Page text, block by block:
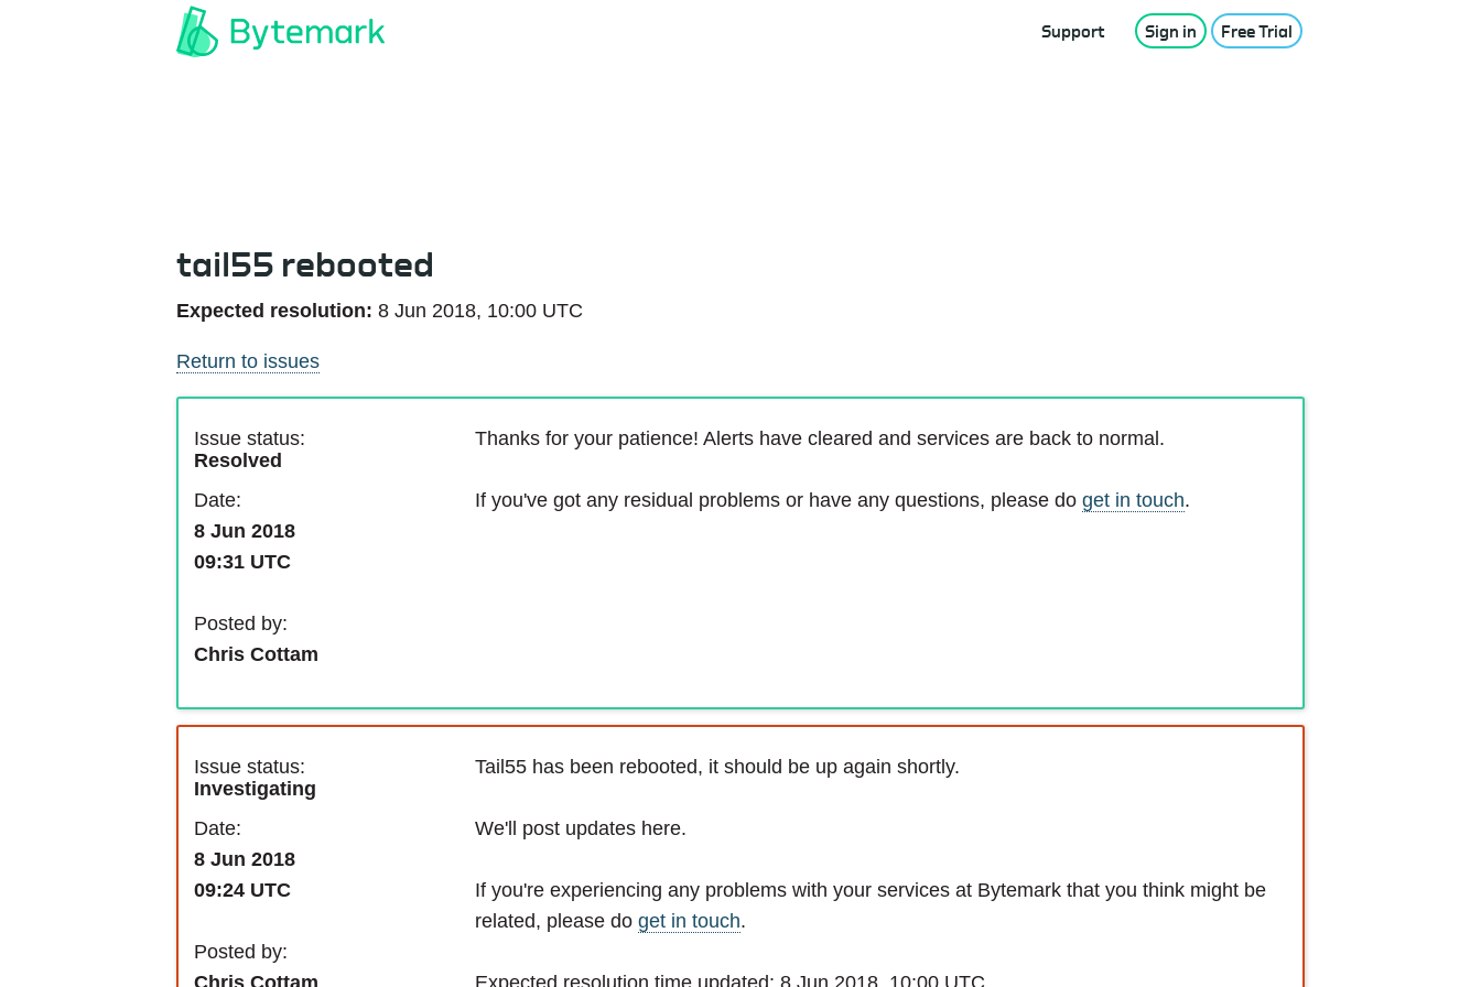
Support Sign in Free Trial
tail55 rebooted
Expected resolution: 8 Jun 2018, 10:00 UTC
Return to issues
Issue status:
Resolved
Date:
8 Jun 2018
09:31 UTC
Posted by:
Chris Cottam
Thanks for your patience! Alerts have cleared and services are back to normal.
If you've got any residual problems or have any questions, please do get in touch.
Issue status:
Investigating
Date:
8 Jun 2018
09:24 UTC
Posted by:
Chris Cottam
Tail55 has been rebooted, it should be up again shortly.
We'll post updates here.
If you're experiencing any problems with your services at Bytemark that you think might be
related, please do get in touch.
Expected resolution time updated: 8 Jun 2018, 10:00 UTC